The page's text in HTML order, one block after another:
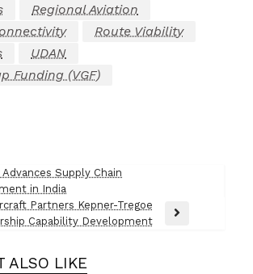
Regional Aviation
Route Viability
UDAN
Funding (VGF)
Supply Chain
in India
Partners Kepner-Tregoe
Capability Development
ALSO LIKE